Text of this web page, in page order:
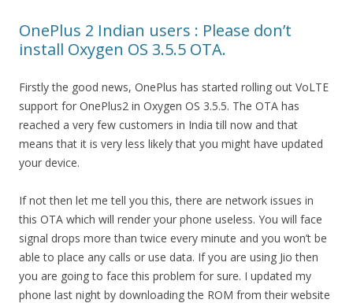
OnePlus 2 Indian users : Please don’t
install Oxygen OS 3.5.5 OTA.
Firstly the good news, OnePlus has started rolling out VoLTE
support for OnePlus2 in Oxygen OS 3.5.5. The OTA has
reached a very few customers in India till now and that
means that it is very less likely that you might have updated
your device.
If not then let me tell you this, there are network issues in
this OTA which will render your phone useless. You will face
signal drops more than twice every minute and you won’t be
able to place any calls or use data. If you are using Jio then
you are going to face this problem for sure. I updated my
phone last night by downloading the ROM from their website